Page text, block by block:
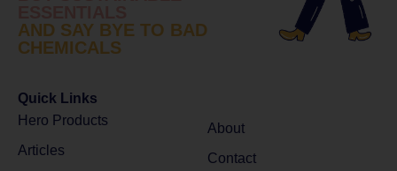
AND SAY BYE TO BAD
CHEMICALS
Quick Links
Hero Products
Articles
About
Contact